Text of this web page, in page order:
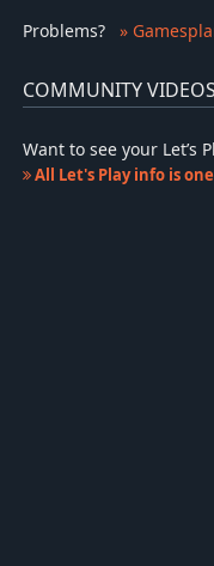
Problems? »
COMMUNITY VIDEOS
Want to see your Let’s
All Let's Play info is